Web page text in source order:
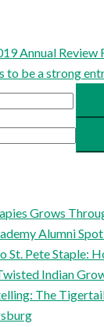
Annual Review
to be a strong
Grows
Alumni
St. Pete Staple:
Indian
The